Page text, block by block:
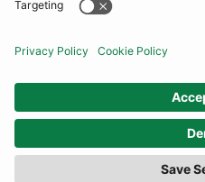
United Kingdom